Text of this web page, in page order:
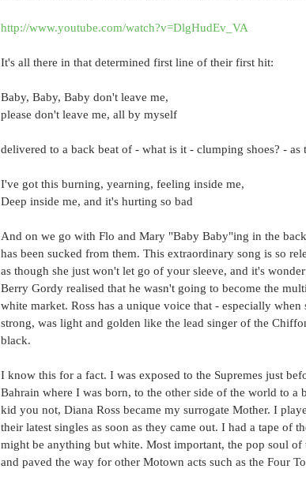
http://www.youtube.com/watch?v=DlgHudEv_VA
It's all there in that determined first line of their first hit:
Baby, Baby, Baby don't leave me,
please don't leave me, all by myself
delivered to a back beat of - what is it - clumping shoes? -
I've got this burning, yearning, feeling inside me,
Deep inside me, and it's hurting so bad
And on we go with Flo and Mary "Baby Baby"ing in the
has been sucked from them. This extraordinary song is so
as though she just won't let go of your sleeve, and it's
Berry Gordy realised that he wasn't going to become the
white market. Ross has a unique voice that - especially when
strong, was light and golden like the lead singer of the
black.
I know this for a fact. I was exposed to the Supremes just
Bahrain where I was born, to the other side of the world to
kid you not, Diana Ross became my surrogate Mother. I
their latest singles as soon as they came out. I had a tape of
might be anything but white. Most important, the pop soul of
and paved the way for other Motown acts such as the Four